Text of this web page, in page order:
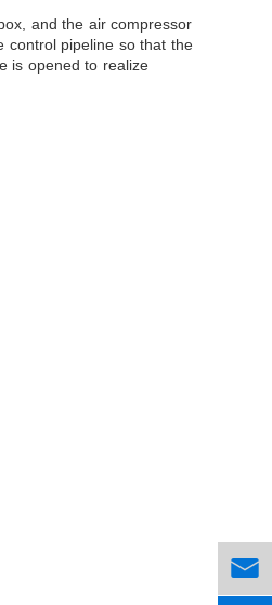
and the air compressor
control pipeline so that the
is opened to realize
